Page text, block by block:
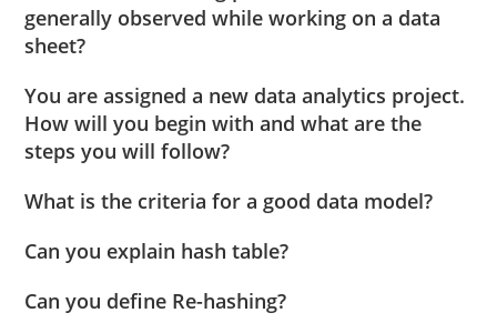
generally observed while working on a data
sheet?
You are assigned a new data analytics project.
How will you begin with and what are the
steps you will follow?
What is the criteria for a good data model?
Can you explain hash table?
Can you define Re-hashing?